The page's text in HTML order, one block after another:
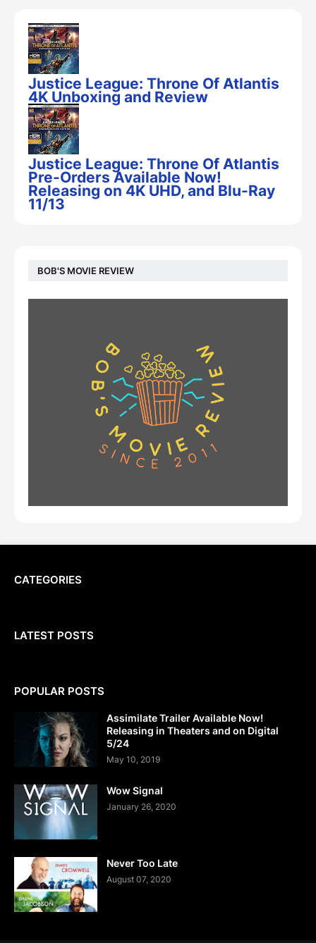
Justice League: Throne Of Atlantis
4K Unboxing and Review
Justice League: Throne Of Atlantis
Pre-Orders Available Now!
Releasing on 4K UHD, and Blu-Ray
11/13
BOB'S MOVIE REVIEW
CATEGORIES
LATEST POSTS
POPULAR POSTS
Assimilate Trailer Available Now!
Releasing in Theaters and on Digital
5/24
May 10, 2019
Wow Signal
January 26, 2020
Never Too Late
August 07, 2020